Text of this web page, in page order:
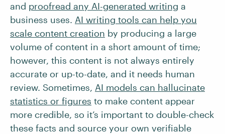
and proofread any AI-generated writing a
business uses. AI writing tools can help you
scale content creation by producing a large
volume of content in a short amount of time;
however, this content is not always entirely
accurate or up-to-date, and it needs human
review. Sometimes, AI models can hallucinate
statistics or figures to make content appear
more credible, so it’s important to double-check
these facts and source your own verifiable